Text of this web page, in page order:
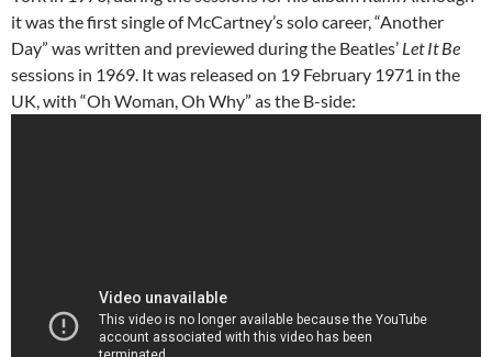
it was the first single of McCartney’s solo career, “Another
Day” was written and previewed during the Beatles’ Let It Be
sessions in 1969. It was released on 19 February 1971 in the
UK, with “Oh Woman, Oh Why” as the B-side: